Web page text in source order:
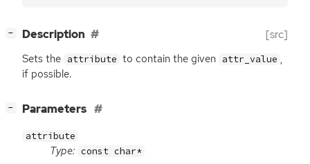
− Description [src]
Sets the attribute to contain the given attr_value ,
if possible.
− Parameters
attribute
Type: const char*